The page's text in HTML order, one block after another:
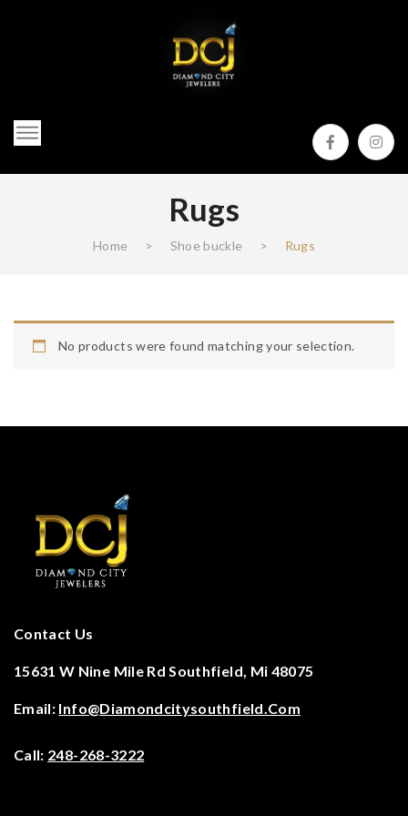
Rugs
Home > Shoe buckle > Rugs
No products were found matching your selection.
Contact Us
15631 W Nine Mile Rd Southfield, Mi 48075
Email: Info@diamondcitysouthfield.com
Call: 248-268-3222